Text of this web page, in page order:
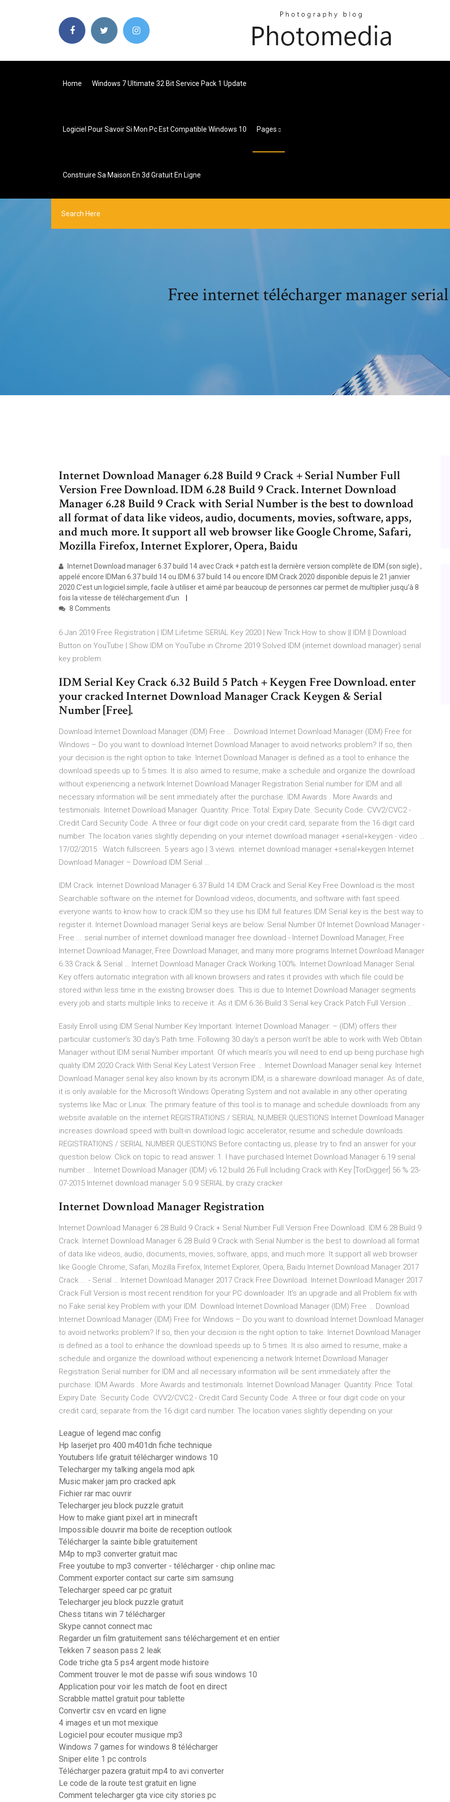
Home Windows 7 Ultimate 32 Bit Service Pack 1 Update
Logiciel Pour Savoir Si Mon Pc Est Compatible Windows 10 Pages
Construire Sa Maison En 3d Gratuit En Ligne
Free internet télécharger manager
Internet Download Manager 6.28 Build 9 Crack + Serial Number Full
Version Free Download. IDM 6.28 Build 9 Crack. Internet Download
Manager 6.28 Build 9 Crack with Serial Number is the best to download
all format of data like videos, audio, documents, movies, software, apps,
and much more. It support all web browser like Google Chrome, Safari,
Mozilla Firefox, Internet Explorer, Opera, Baidu
Internet Download manager 6.37 build 14 avec Crack + patch est la dernière version complète de IDM (son sigle) ,
appelé encore IDMan 6.37 build 14 ou IDM 6.37 build 14 ou encore IDM Crack 2020 disponible depuis le 21 janvier
2020.C’est un logiciel simple, facile à utiliser et aimé par beaucoup de personnes car permet de multiplier jusqu’à 8
fois la vitesse de téléchargement d’un
8 Comments
6 Jan 2019 Free Registration | IDM Lifetime SERIAL Key 2020 | New Trick How to show || IDM || Download
Button on YouTube | Show IDM on YouTube in Chrome 2019 Solved IDM (internet download manager) serial
key problem.
IDM Serial Key Crack 6.32 Build 5 Patch + Keygen Free Download. enter
your cracked Internet Download Manager Crack Keygen & Serial
Number [Free].
Download Internet Download Manager (IDM) Free … Download Internet Download Manager (IDM) Free for
Windows – Do you want to download Internet Download Manager to avoid networks problem? If so, then
your decision is the right option to take. Internet Download Manager is defined as a tool to enhance the
download speeds up to 5 times. It is also aimed to resume, make a schedule and organize the download
without experiencing a network Internet Download Manager Registration Serial number for IDM and all
necessary information will be sent immediately after the purchase. IDM Awards . More Awards and
testimonials. Internet Download Manager. Quantity: Price: Total: Expiry Date. Security Code. CVV2/CVC2 -
Credit Card Security Code. A three or four digit code on your credit card, separate from the 16 digit card
number. The location varies slightly depending on your internet download manager +serial+keygen - video …
17/02/2015 · Watch fullscreen. 5 years ago | 3 views. internet download manager +serial+keygen Internet
Download Manager – Download IDM Serial …
IDM Crack. Internet Download Manager 6.37 Build 14 IDM Crack and Serial Key Free Download is the most
Searchable software on the internet for Download videos, documents, and software with fast speed.
everyone wants to know how to crack IDM so they use his IDM full features.IDM Serial key is the best way to
register it. Internet Download manager Serial keys are below. Serial Number Of Internet Download Manager -
Free ... serial number of internet download manager free download - Internet Download Manager, Free
Internet Download Manager, Free Download Manager, and many more programs Internet Download Manager
6.33 Crack & Serial … Internet Download Manager Crack Working 100%. Internet Download Manager Serial
Key offers automatic integration with all known browsers and rates it provides with which file could be
stored within less time in the existing browser does. This is due to Internet Download Manager segments
every job and starts multiple links to receive it. As it IDM 6.36 Build 3 Serial key Crack Patch Full Version …
Easily Enroll using IDM Serial Number Key Important. Internet Download Manager: – (IDM) offers their
particular customer’s 30 day’s Path time. Following 30 day’s a person won’t be able to work with Web Obtain
Manager without IDM serial Number important. Of which mean’s you will need to end up being purchase high
quality IDM 2020 Crack With Serial Key Latest Version Free … Internet Download Manager serial key. Internet
Download Manager serial key also known by its acronym IDM, is a shareware download manager. As of date,
it is only available for the Microsoft Windows Operating System and not available in any other operating
systems like Mac or Linux. The primary feature of this tool is to manage and schedule downloads from any
website available on the internet REGISTRATIONS / SERIAL NUMBER QUESTIONS Internet Download Manager
increases download speed with built-in download logic accelerator, resume and schedule downloads.
REGISTRATIONS / SERIAL NUMBER QUESTIONS Before contacting us, please try to find an answer for your
question below: Click on topic to read answer: 1. I have purchased Internet Download Manager 6.19 serial
number … Internet Download Manager (IDM) v6.12 build 26 Full Including Crack with Key [TorDigger] 56 % 23-
07-2015 Internet download manager 5.0.9 SERIAL by crazy cracker
Internet Download Manager Registration
Internet Download Manager 6.28 Build 9 Crack + Serial Number Full Version Free Download. IDM 6.28 Build 9
Crack. Internet Download Manager 6.28 Build 9 Crack with Serial Number is the best to download all format
of data like videos, audio, documents, movies, software, apps, and much more. It support all web browser
like Google Chrome, Safari, Mozilla Firefox, Internet Explorer, Opera, Baidu Internet Download Manager 2017
Crack ... - Serial … Internet Download Manager 2017 Crack Free Download. Internet Download Manager 2017
Crack Full Version is most recent rendition for your PC downloader. It’s an upgrade and all Problem fix with
no Fake serial key Problem with your IDM. Download Internet Download Manager (IDM) Free … Download
Internet Download Manager (IDM) Free for Windows – Do you want to download Internet Download Manager
to avoid networks problem? If so, then your decision is the right option to take. Internet Download Manager
is defined as a tool to enhance the download speeds up to 5 times. It is also aimed to resume, make a
schedule and organize the download without experiencing a network Internet Download Manager
Registration Serial number for IDM and all necessary information will be sent immediately after the
purchase. IDM Awards . More Awards and testimonials. Internet Download Manager. Quantity: Price: Total:
Expiry Date. Security Code. CVV2/CVC2 - Credit Card Security Code. A three or four digit code on your
credit card, separate from the 16 digit card number. The location varies slightly depending on your
League of legend mac config
Hp laserjet pro 400 m401dn fiche technique
Youtubers life gratuit télécharger windows 10
Telecharger my talking angela mod apk
Music maker jam pro cracked apk
Fichier rar mac ouvrir
Telecharger jeu block puzzle gratuit
How to make giant pixel art in minecraft
Impossible douvrir ma boite de reception outlook
Télécharger la sainte bible gratuitement
M4p to mp3 converter gratuit mac
Free youtube to mp3 converter - télécharger - chip online mac
Comment exporter contact sur carte sim samsung
Telecharger speed car pc gratuit
Telecharger jeu block puzzle gratuit
Chess titans win 7 télécharger
Skype cannot connect mac
Regarder un film gratuitement sans téléchargement et en entier
Tekken 7 season pass 2 leak
Code triche gta 5 ps4 argent mode histoire
Comment trouver le mot de passe wifi sous windows 10
Application pour voir les match de foot en direct
Scrabble mattel gratuit pour tablette
Convertir csv en vcard en ligne
4 images et un mot mexique
Logiciel pour ecouter musique mp3
Windows 7 games for windows 8 télécharger
Sniper elite 1 pc controls
Télécharger pazera gratuit mp4 to avi converter
Le code de la route test gratuit en ligne
Comment telecharger gta vice city stories pc